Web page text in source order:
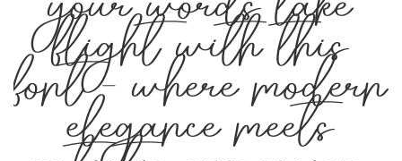
flight with this
font — where modern
elegance meets